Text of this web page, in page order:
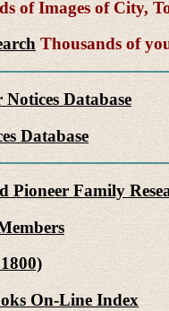
of Images of City,
Thousands of
Database
Database
Family
On-Line Index